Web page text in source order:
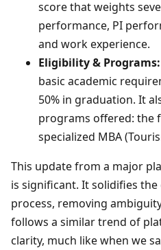
score that weights
performance, PI
and work experience.
Eligibility & Programs:
basic academic
50% in graduation. It
programs offered: the
specialized MBA
This update from a major
is significant. It solidifies
process, removing
follows a similar trend of
clarity, much like when we